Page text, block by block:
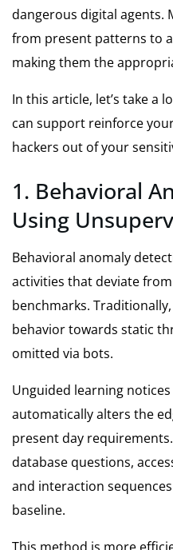
dangerous digital agents.
from present patterns to
making them the
In this article, let’s take a
can support reinforce
hackers out of your
1. Behavioral
Using
Behavioral anomaly
activities that deviate
benchmarks.
behavior towards static
omitted via bots.
Unguided learning
automatically alters the
present day
database questions,
and interaction
baseline.